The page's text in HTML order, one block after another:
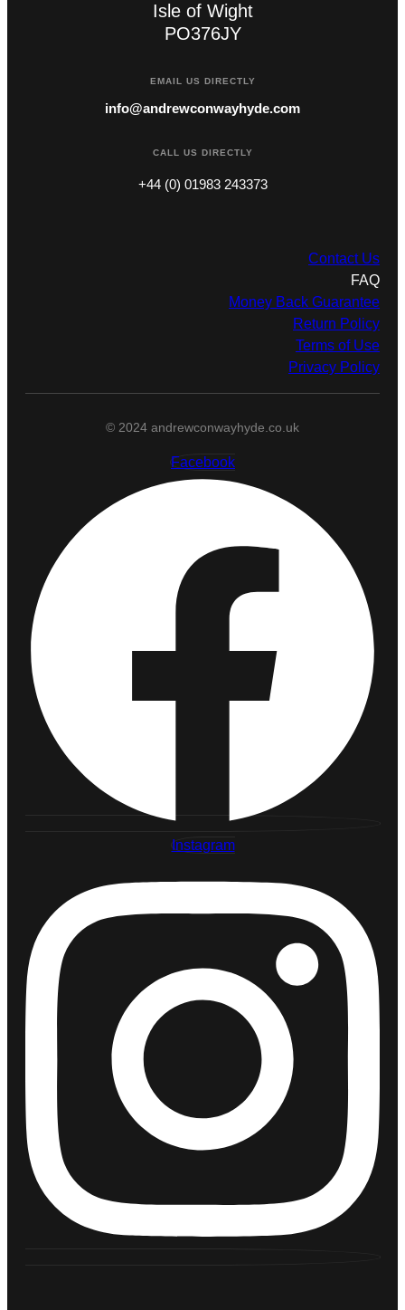
Isle of Wight
PO376JY
EMAIL US DIRECTLY
info@andrewconwayhyde.com
CALL US DIRECTLY
+44 (0) 01983 243373
Contact Us
FAQ
Money Back Guarantee
Return Policy
Terms of Use
Privacy Policy
© 2024 andrewconwayhyde.co.uk
Facebook
Instagram